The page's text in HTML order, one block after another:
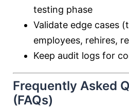
testing phase
Validate edge cases
employees, rehires,
Keep audit logs for
Frequently Asked
(FAQs)